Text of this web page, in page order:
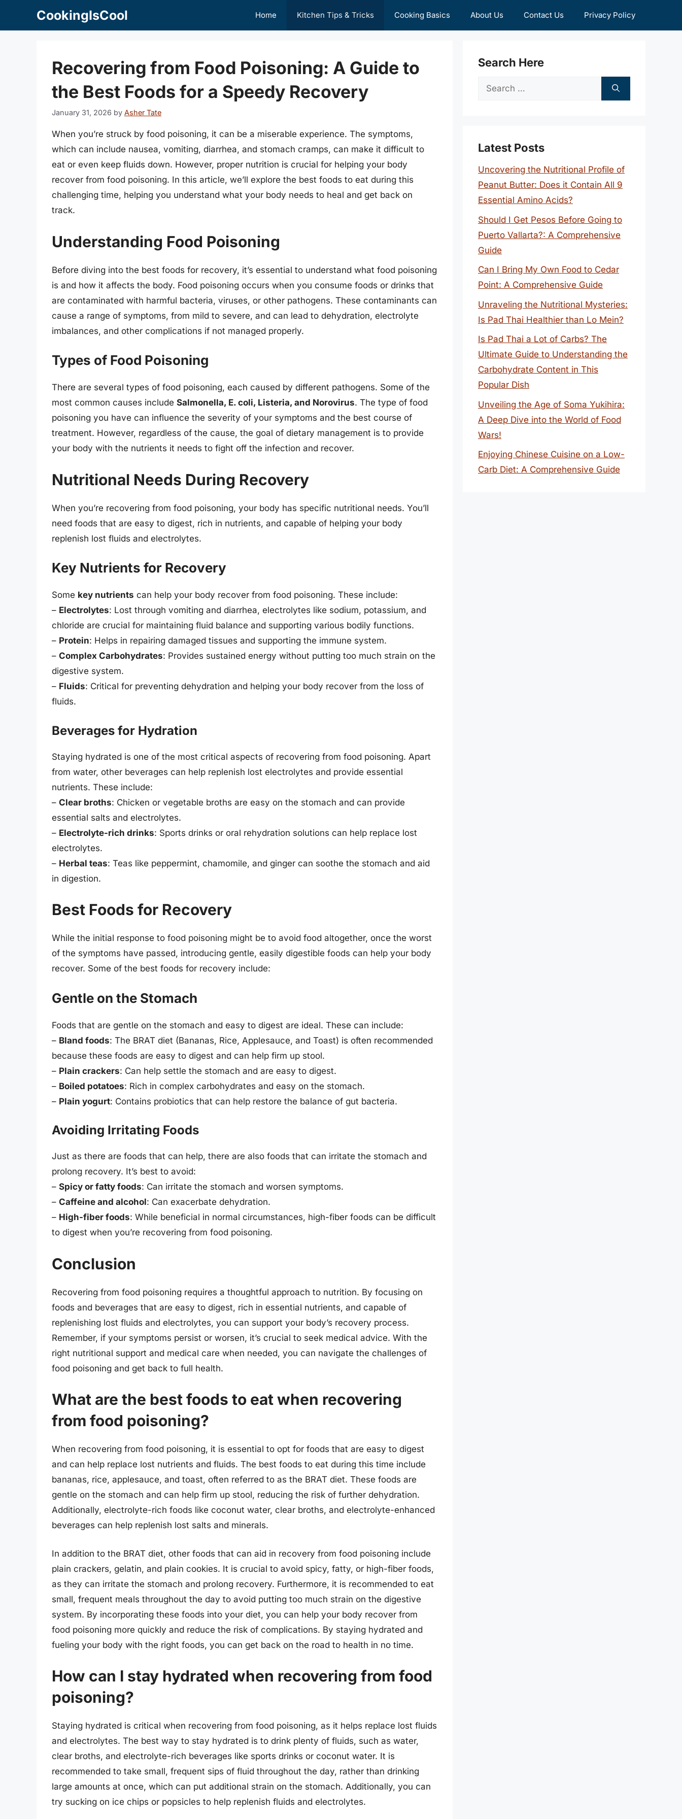
CookingIsCool Home Kitchen Tips & Tricks Cooking Basics About Us Contact Us Privacy Policy
Recovering from Food Poisoning: A Guide to
the Best Foods for a Speedy Recovery
January 31, 2026 by Asher Tate
When you’re struck by food poisoning, it can be a miserable experience. The symptoms,
which can include nausea, vomiting, diarrhea, and stomach cramps, can make it difficult to
eat or even keep fluids down. However, proper nutrition is crucial for helping your body
recover from food poisoning. In this article, we’ll explore the best foods to eat during this
challenging time, helping you understand what your body needs to heal and get back on
track.
Understanding Food Poisoning
Before diving into the best foods for recovery, it’s essential to understand what food poisoning
is and how it affects the body. Food poisoning occurs when you consume foods or drinks that
are contaminated with harmful bacteria, viruses, or other pathogens. These contaminants can
cause a range of symptoms, from mild to severe, and can lead to dehydration, electrolyte
imbalances, and other complications if not managed properly.
Types of Food Poisoning
There are several types of food poisoning, each caused by different pathogens. Some of the
most common causes include Salmonella, E. coli, Listeria, and Norovirus. The type of food
poisoning you have can influence the severity of your symptoms and the best course of
treatment. However, regardless of the cause, the goal of dietary management is to provide
your body with the nutrients it needs to fight off the infection and recover.
Nutritional Needs During Recovery
When you’re recovering from food poisoning, your body has specific nutritional needs. You’ll
need foods that are easy to digest, rich in nutrients, and capable of helping your body
replenish lost fluids and electrolytes.
Key Nutrients for Recovery
Some key nutrients can help your body recover from food poisoning. These include:
– Electrolytes: Lost through vomiting and diarrhea, electrolytes like sodium, potassium, and
chloride are crucial for maintaining fluid balance and supporting various bodily functions.
– Protein: Helps in repairing damaged tissues and supporting the immune system.
– Complex Carbohydrates: Provides sustained energy without putting too much strain on the
digestive system.
– Fluids: Critical for preventing dehydration and helping your body recover from the loss of
fluids.
Beverages for Hydration
Staying hydrated is one of the most critical aspects of recovering from food poisoning. Apart
from water, other beverages can help replenish lost electrolytes and provide essential
nutrients. These include:
– Clear broths: Chicken or vegetable broths are easy on the stomach and can provide
essential salts and electrolytes.
– Electrolyte-rich drinks: Sports drinks or oral rehydration solutions can help replace lost
electrolytes.
– Herbal teas: Teas like peppermint, chamomile, and ginger can soothe the stomach and aid
in digestion.
Best Foods for Recovery
While the initial response to food poisoning might be to avoid food altogether, once the worst
of the symptoms have passed, introducing gentle, easily digestible foods can help your body
recover. Some of the best foods for recovery include:
Gentle on the Stomach
Foods that are gentle on the stomach and easy to digest are ideal. These can include:
– Bland foods: The BRAT diet (Bananas, Rice, Applesauce, and Toast) is often recommended
because these foods are easy to digest and can help firm up stool.
– Plain crackers: Can help settle the stomach and are easy to digest.
– Boiled potatoes: Rich in complex carbohydrates and easy on the stomach.
– Plain yogurt: Contains probiotics that can help restore the balance of gut bacteria.
Avoiding Irritating Foods
Just as there are foods that can help, there are also foods that can irritate the stomach and
prolong recovery. It’s best to avoid:
– Spicy or fatty foods: Can irritate the stomach and worsen symptoms.
– Caffeine and alcohol: Can exacerbate dehydration.
– High-fiber foods: While beneficial in normal circumstances, high-fiber foods can be difficult
to digest when you’re recovering from food poisoning.
Conclusion
Recovering from food poisoning requires a thoughtful approach to nutrition. By focusing on
foods and beverages that are easy to digest, rich in essential nutrients, and capable of
replenishing lost fluids and electrolytes, you can support your body’s recovery process.
Remember, if your symptoms persist or worsen, it’s crucial to seek medical advice. With the
right nutritional support and medical care when needed, you can navigate the challenges of
food poisoning and get back to full health.
What are the best foods to eat when recovering
from food poisoning?
When recovering from food poisoning, it is essential to opt for foods that are easy to digest
and can help replace lost nutrients and fluids. The best foods to eat during this time include
bananas, rice, applesauce, and toast, often referred to as the BRAT diet. These foods are
gentle on the stomach and can help firm up stool, reducing the risk of further dehydration.
Additionally, electrolyte-rich foods like coconut water, clear broths, and electrolyte-enhanced
beverages can help replenish lost salts and minerals.
In addition to the BRAT diet, other foods that can aid in recovery from food poisoning include
plain crackers, gelatin, and plain cookies. It is crucial to avoid spicy, fatty, or high-fiber foods,
as they can irritate the stomach and prolong recovery. Furthermore, it is recommended to eat
small, frequent meals throughout the day to avoid putting too much strain on the digestive
system. By incorporating these foods into your diet, you can help your body recover from
food poisoning more quickly and reduce the risk of complications. By staying hydrated and
fueling your body with the right foods, you can get back on the road to health in no time.
How can I stay hydrated when recovering from food
poisoning?
Staying hydrated is critical when recovering from food poisoning, as it helps replace lost fluids
and electrolytes. The best way to stay hydrated is to drink plenty of fluids, such as water,
clear broths, and electrolyte-rich beverages like sports drinks or coconut water. It is
recommended to take small, frequent sips of fluid throughout the day, rather than drinking
large amounts at once, which can put additional strain on the stomach. Additionally, you can
try sucking on ice chips or popsicles to help replenish fluids and electrolytes.
Search Here
Search
Latest Posts
Uncovering the Nutritional Profile of
Peanut Butter: Does it Contain All 9
Essential Amino Acids?
Should I Get Pesos Before Going to
Puerto Vallarta?: A Comprehensive
Guide
Can I Bring My Own Food to Cedar
Point: A Comprehensive Guide
Unraveling the Nutritional Mysteries:
Is Pad Thai Healthier than Lo Mein?
Is Pad Thai a Lot of Carbs? The
Ultimate Guide to Understanding the
Carbohydrate Content in This
Popular Dish
Unveiling the Age of Soma Yukihira:
A Deep Dive into the World of Food
Wars!
Enjoying Chinese Cuisine on a Low-
Carb Diet: A Comprehensive Guide